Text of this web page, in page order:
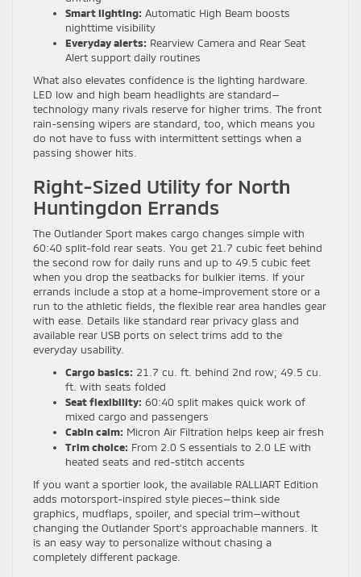
Smart lighting: Automatic High Beam boosts
nighttime visibility
Everyday alerts: Rearview Camera and Rear Seat
Alert support daily routines
What also elevates confidence is the lighting hardware.
LED low and high beam headlights are standard—
technology many rivals reserve for higher trims. The front
rain-sensing wipers are standard, too, which means you
do not have to fuss with intermittent settings when a
passing shower hits.
Right-Sized Utility for North
Huntingdon Errands
The Outlander Sport makes cargo changes simple with
60:40 split-fold rear seats. You get 21.7 cubic feet behind
the second row for daily runs and up to 49.5 cubic feet
when you drop the seatbacks for bulkier items. If your
errands include a stop at a home-improvement store or a
run to the athletic fields, the flexible rear area handles gear
with ease. Details like standard rear privacy glass and
available rear USB ports on select trims add to the
everyday usability.
Cargo basics: 21.7 cu. ft. behind 2nd row; 49.5 cu.
ft. with seats folded
Seat flexibility: 60:40 split makes quick work of
mixed cargo and passengers
Cabin calm: Micron Air Filtration helps keep air fresh
Trim choice: From 2.0 S essentials to 2.0 LE with
heated seats and red-stitch accents
If you want a sportier look, the available RALLIART Edition
adds motorsport-inspired style pieces—think side
graphics, mudflaps, spoiler, and special trim—without
changing the Outlander Sport’s approachable manners. It
is an easy way to personalize without chasing a
completely different package.